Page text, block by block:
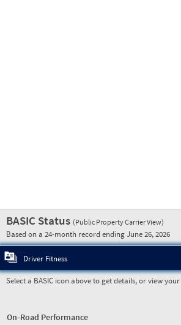
BASIC Status (Public Property Carrier View)
Based on a 24-month record ending June 26, 2026
Driver Fitness
Select a BASIC icon above to get details, or view your
On-Road Performance